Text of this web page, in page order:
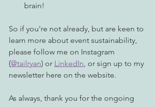
brain!
So if you're not already, but are keen to
learn more about event sustainability,
please follow me on Instagram
(@tailryan) or LinkedIn, or sign up to my
newsletter here on the website.
As always, thank you for the ongoing